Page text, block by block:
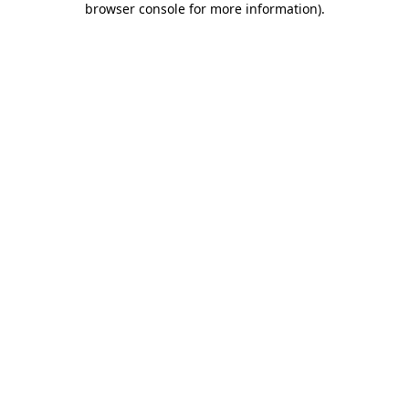
browser console for more information).